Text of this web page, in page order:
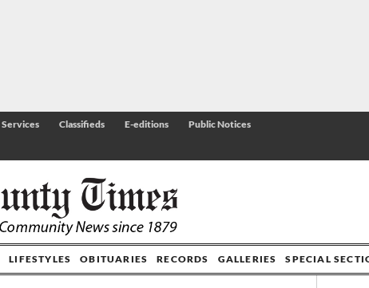
Services Classifieds E-editions Public Notices
LIFESTYLES OBITUARIES RECORDS GALLERIES SPECIAL